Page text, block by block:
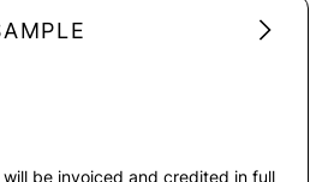
be invoiced and credited in full